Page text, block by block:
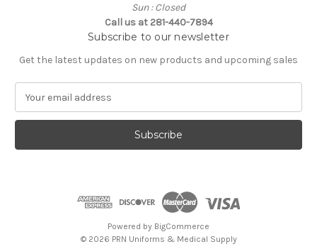
Sun : Closed
Call us at 281-440-7894
Subscribe to our newsletter
Get the latest updates on new products and upcoming sales
a
l
Powered by BigCommerce
© 2026 PRN Uniforms & Medical Supply